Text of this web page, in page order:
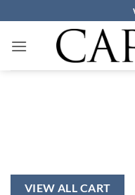
to
content
VIEW ALL CART